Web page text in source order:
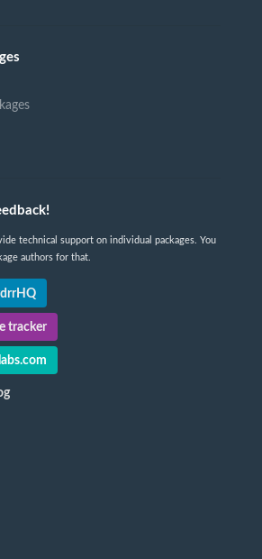
technical support on individual packages. You
authors for that.
tracker